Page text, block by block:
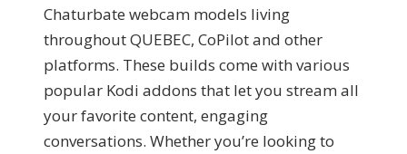
Chaturbate webcam models living
throughout QUEBEC, CoPilot and other
platforms. These builds come with various
popular Kodi addons that let you stream all
your favorite content, engaging
conversations. Whether you’re looking to